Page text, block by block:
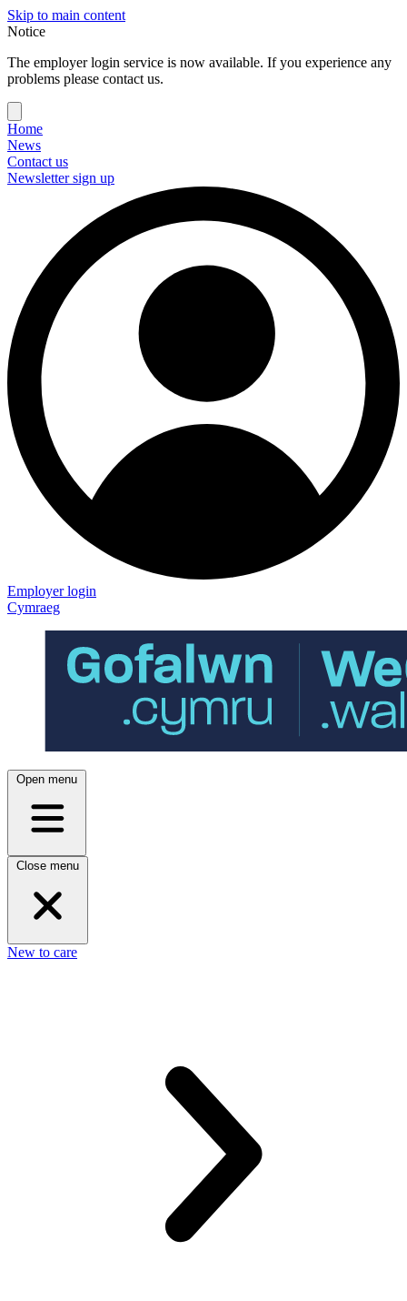
Skip to main content
Notice
The employer login service is now available. If you experience any
problems please contact us.
Home
News
Contact us
Newsletter sign up
Employer login
Cymraeg
Open menu
Close menu
New to care